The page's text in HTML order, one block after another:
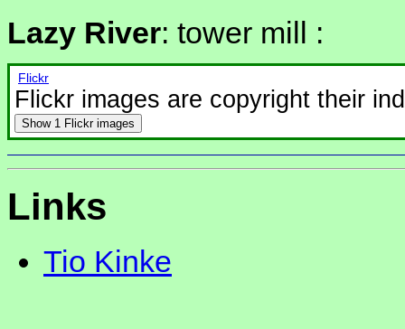
Lazy River: tower mill :
Flickr
Flickr images are copyright their
Show 1 Flickr images
Links
Tio Kinke